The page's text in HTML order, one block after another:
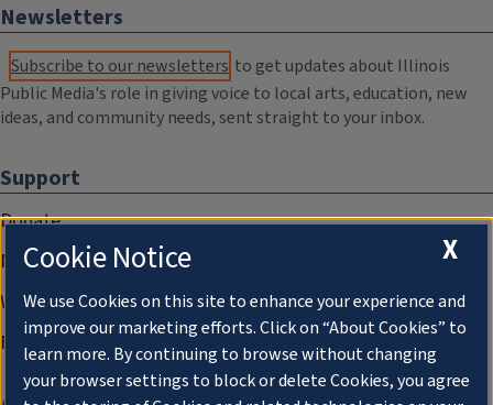
Newsletters
Subscribe to our newsletters to get updates about Illinois
Public Media's role in giving voice to local arts, education, new
ideas, and community needs, sent straight to your inbox.
Support
Donate
Membership Information
WILL Travel & Tours
Friends of WILL Memory Archive
X
Cookie Notice
We use Cookies on this site to enhance your experience and
improve our marketing efforts. Click on “About Cookies” to
learn more. By continuing to browse without changing
your browser settings to block or delete Cookies, you agree